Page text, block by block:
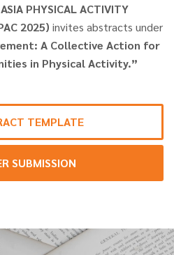
PHYSICAL ACTIVITY
2025) invites abstracts under
A Collective Action for
in Physical Activity.”
TEMPLATE
SUBMISSION